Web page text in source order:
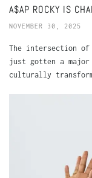
A$AP ROCKY IS
NOVEMBER 30, 2025
The intersection of
just gotten a major
culturally